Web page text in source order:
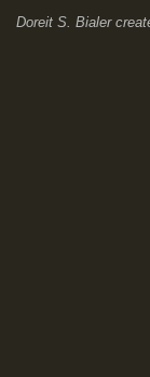
Doreit S. Bialer